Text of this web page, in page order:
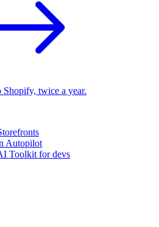
Shopify, twice a year.
Autopilot
Toolkit for devs